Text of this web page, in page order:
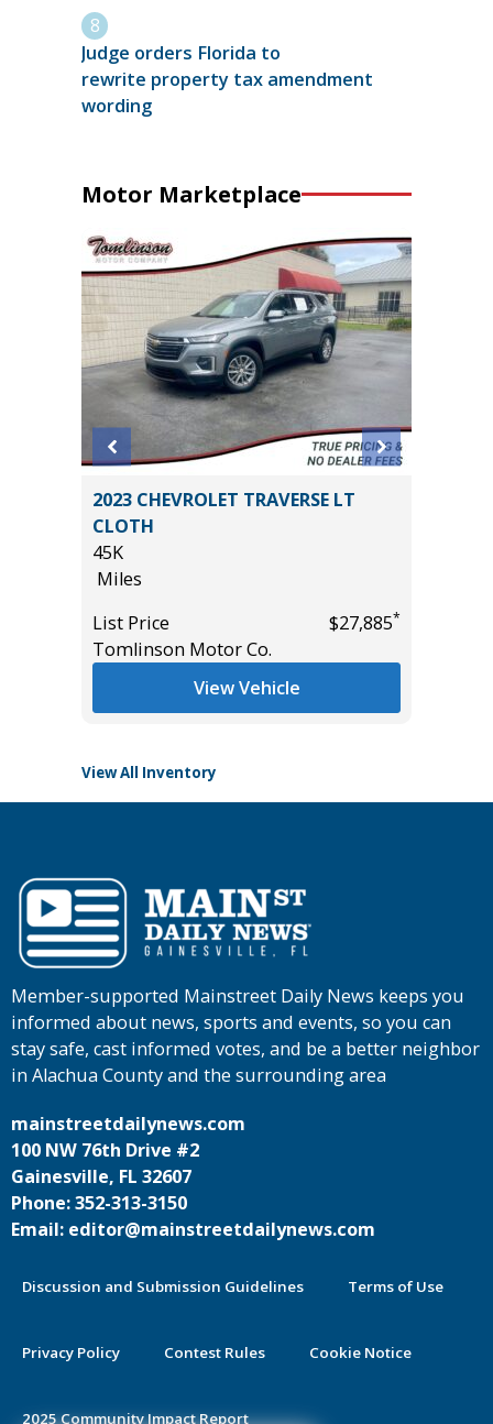
Judge orders Florida to
rewrite property tax amendment
wording
Motor Marketplace
2023 CHEVROLET TRAVERSE LT
CLOTH
45K
Miles
List Price
$27,885*
Tomlinson Motor Co.
View Vehicle
View All Inventory
Member-supported Mainstreet Daily News keeps you
informed about news, sports and events, so you can
stay safe, cast informed votes, and be a better neighbor
in Alachua County and the surrounding area
mainstreetdailynews.com
100 NW 76th Drive #2
Gainesville, FL 32607
Phone: 352-313-3150
Email: editor@mainstreetdailynews.com
Discussion and Submission Guidelines Terms of Use
Privacy Policy Contest Rules Cookie Notice
2025 Community Impact Report